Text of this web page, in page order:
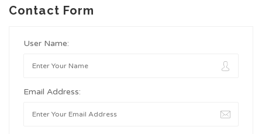
Contact Form
User Name:
Email Address: